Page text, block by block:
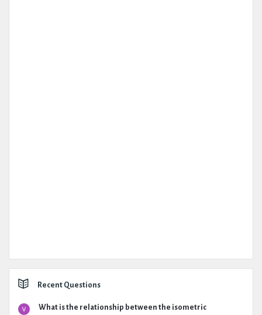
Recent Questions
What is the relationship between the isometric